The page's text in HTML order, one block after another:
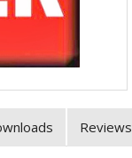
Reviews